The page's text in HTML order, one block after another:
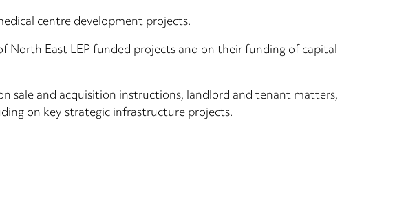
centre development projects.
North East LEP funded projects and on their funding of capital
sale and acquisition instructions, landlord and tenant matters,
on key strategic infrastructure projects.